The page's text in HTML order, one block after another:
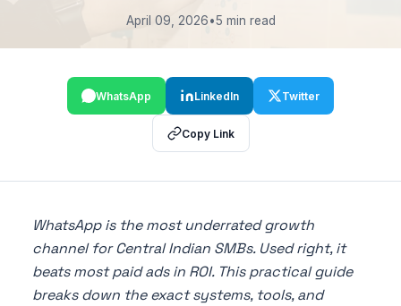
April 09, 2026•5 min read
WhatsApp LinkedIn Twitter
Copy Link
WhatsApp is the most underrated growth
channel for Central Indian SMBs. Used right, it
beats most paid ads in ROI. This practical guide
breaks down the exact systems, tools, and